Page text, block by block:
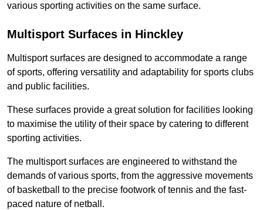
various sporting activities on the same surface.
Multisport Surfaces in Hinckley
Multisport surfaces are designed to accommodate a range
of sports, offering versatility and adaptability for sports clubs
and public facilities.
These surfaces provide a great solution for facilities looking
to maximise the utility of their space by catering to different
sporting activities.
The multisport surfaces are engineered to withstand the
demands of various sports, from the aggressive movements
of basketball to the precise footwork of tennis and the fast-
paced nature of netball.